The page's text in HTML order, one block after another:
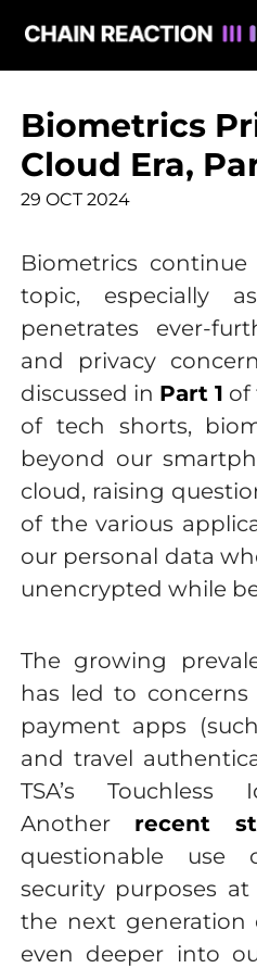
Biometrics
Cloud Era,
29 OCT 2024
Biometrics
topic, especially
penetrates ever-
and privacy
discussed in Part 1 of
of tech shorts,
beyond our
cloud, raising
of the various
our personal data
unencrypted while
The growing
has led to
payment apps
and travel
TSA’s Touchless
Another recent
questionable use
security purposes
the next generation
even deeper into